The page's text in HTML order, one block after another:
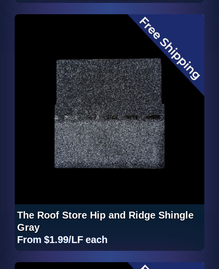
The Roof Store Hip and Ridge Shingle
Gray
From $1.99/LF each